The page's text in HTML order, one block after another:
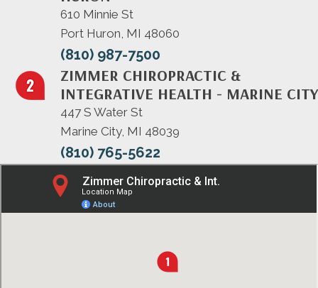
610 Minnie St
Port Huron, MI 48060
(810) 987-7500
ZIMMER CHIROPRACTIC &
INTEGRATIVE HEALTH - MARINE CITY
447 S Water St
Marine City, MI 48039
(810) 765-5622